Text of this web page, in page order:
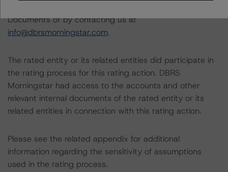
Documents or by contacting us at
info@dbrsmorningstar.com.
The rated entity or its related entities did participate in
the rating process for this rating action. DBRS
Morningstar had access to the accounts and other
relevant internal documents of the rated entity or its
related entities in connection with this rating action.
Please see the related appendix for additional
information regarding the sensitivity of assumptions
used in the rating process.